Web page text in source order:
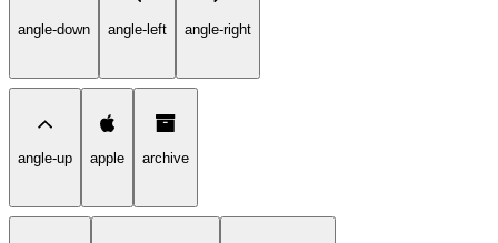
angle-down angle-left angle-right
angle-up apple archive